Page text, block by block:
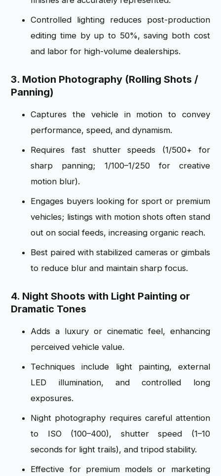
Controlled lighting reduces post-production
editing time by up to 50%, saving both cost
and labor for high-volume dealerships.
3. Motion Photography (Rolling Shots /
Panning)
Captures the vehicle in motion to convey
performance, speed, and dynamism.
Requires fast shutter speeds (1/500+ for
sharp panning; 1/100–1/250 for creative
motion blur).
Engages buyers looking for sport or premium
vehicles; listings with motion shots often stand
out on social feeds, increasing organic reach.
Best paired with stabilized cameras or gimbals
to reduce blur and maintain sharp focus.
4. Night Shoots with Light Painting or
Dramatic Tones
Adds a luxury or cinematic feel, enhancing
perceived vehicle value.
Techniques include light painting, external
LED illumination, and controlled long
exposures.
Night photography requires careful attention
to ISO (100–400), shutter speed (1–10
seconds for light trails), and tripod stability.
Effective for premium models or marketing